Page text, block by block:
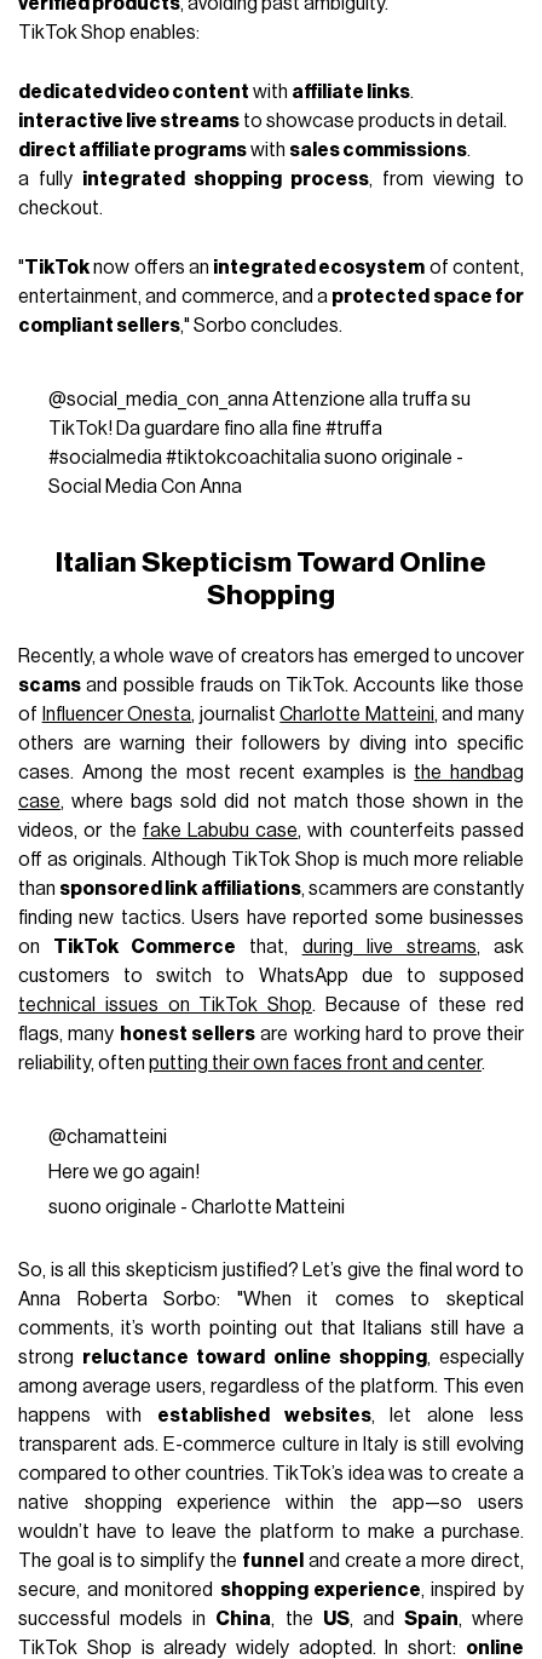
TikTok Shop enables:
dedicated video content with affiliate links.
interactive live streams to showcase products in detail.
direct affiliate programswith sales commissions.
a fully integrated shopping process, from viewing to
checkout.
"TikToknow offers an integrated ecosystem of content,
entertainment, and commerce, and a protected space for
compliant sellers," Sorbo concludes.
@social_media_con_annaAttenzione alla truffa su
TikTok! Da guardare fino alla fine #truffa
#socialmedia#tiktokcoachitaliasuono originale -
Social Media Con Anna
Italian Skepticism Toward Online
Shopping
Recently, a whole wave of creators has emerged to uncover
scams and possible frauds on TikTok. Accounts like those
of Influencer Onesta, journalistCharlotte Matteini, and many
others are warning their followers by diving into specific
cases. Among the most recent examples is the handbag
case, where bags sold did not match those shown in the
videos, or the fake Labubu case, with counterfeits passed
off as originals. Although TikTok Shop is much more reliable
than sponsored link affiliations, scammers are constantly
finding new tactics. Users have reported some businesses
on TikTok Commerce that, during live streams, ask
customers to switch to WhatsApp due to supposed
technical issues on TikTok Shop. Because of these red
flags, many honest sellers are working hard to prove their
reliability, oftenputting their own faces front and center.
@chamatteini
Here we go again!
suono originale - Charlotte Matteini
So, is all this skepticism justified? Let’s give the final word to
Anna Roberta Sorbo: "When it comes to skeptical
comments, it’s worth pointing out that Italians still have a
strong reluctance toward online shopping, especially
among average users, regardless of the platform. This even
happens with established websites, let alone less
transparent ads. E-commerce culture in Italy is still evolving
compared to other countries. TikTok’s idea was to create a
native shopping experience within the app—so users
wouldn’t have to leave the platform to make a purchase.
The goal is to simplify the funnel and create a more direct,
secure, and monitored shopping experience, inspired by
successful models in China, the US, and Spain, where
TikTok Shop is already widely adopted. In short: online